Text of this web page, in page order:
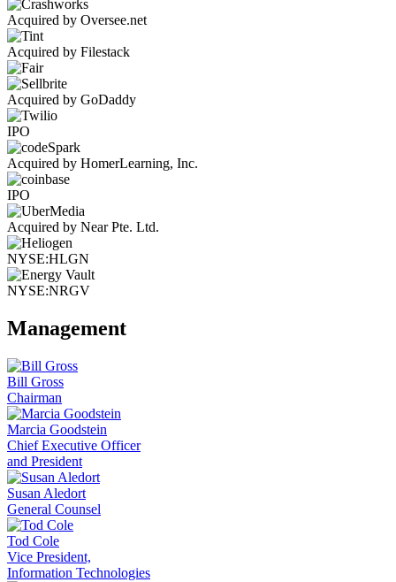
Acquired by Oversee.net
Acquired by Filestack
Acquired by GoDaddy
IPO
Acquired by HomerLearning, Inc.
IPO
Acquired by Near Pte. Ltd.
NYSE:HLGN
NYSE:NRGV
Management
Bill Gross
Chairman
Marcia Goodstein
Chief Executive Officer
and President
Susan Aledort
General Counsel
Tod Cole
Vice President,
Information Technologies